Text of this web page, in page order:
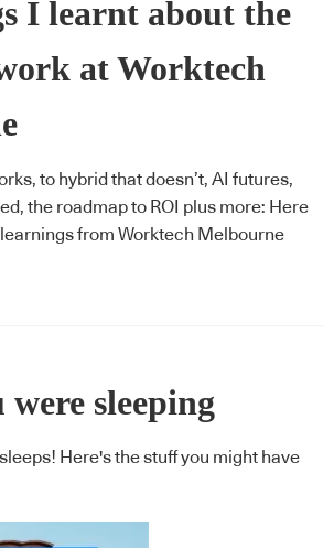
I learnt about the
at Worktech
to hybrid that doesn’t, AI futures,
the roadmap to ROI plus more: Here
from Worktech Melbourne
sleeping
Here's the stuff you might have